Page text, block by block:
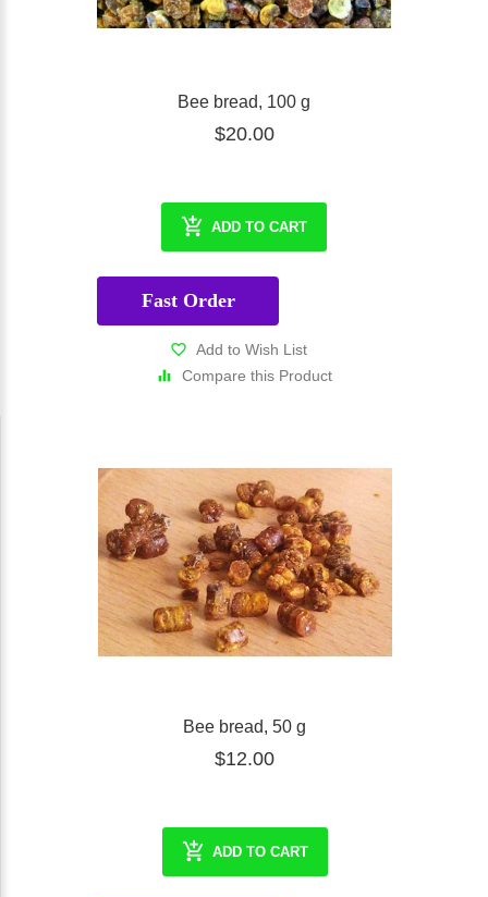
* Bee Happy * Bee Healthy * Bee Holistic with Eco-Minded
Bee bread, 100 g
$20.00
ADD TO CART
Fast Order
Add to Wish List
Compare this Product
Bee bread, 50 g
$12.00
ADD TO CART